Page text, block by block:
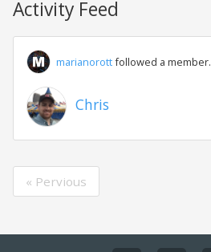
Activity Feed
marianorottfollowed a member.
Chris
« Pervious